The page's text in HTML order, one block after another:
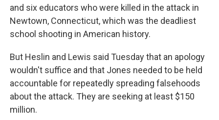
and six educators who were killed in the attack in
Newtown, Connecticut, which was the deadliest
school shooting in American history.
But Heslin and Lewis said Tuesday that an apology
wouldn't suffice and that Jones needed to be held
accountable for repeatedly spreading falsehoods
about the attack. They are seeking at least $150
million.